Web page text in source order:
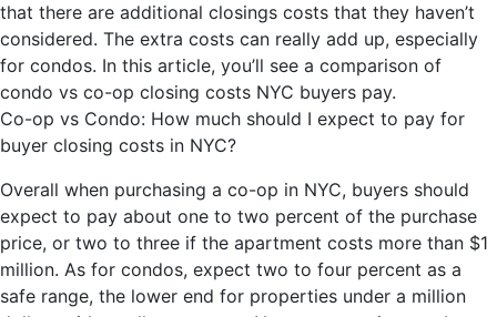
that there are additional closings costs that they haven’t
considered. The extra costs can really add up, especially
for condos. In this article, you’ll see a comparison of
condo vs co-op closing costs NYC buyers pay.
Co-op vs Condo: How much should I expect to pay for
buyer closing costs in NYC?
Overall when purchasing a co-op in NYC, buyers should
expect to pay about one to two percent of the purchase
price, or two to three if the apartment costs more than $1
million. As for condos, expect two to four percent as a
safe range, the lower end for properties under a million